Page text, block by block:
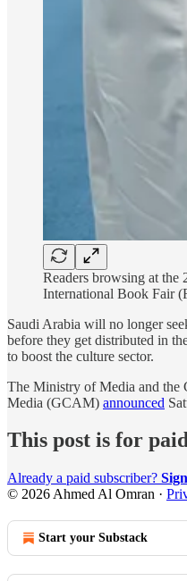
Readers browsing at the
International Book Fair
Saudi Arabia will no longer
before they get distributed in
to boost the culture sector.
The Ministry of Media and the
Media (GCAM) announced
This post is for
Already a paid subscriber?
© 2026 Ahmed Al Omran ·
Start your Substack